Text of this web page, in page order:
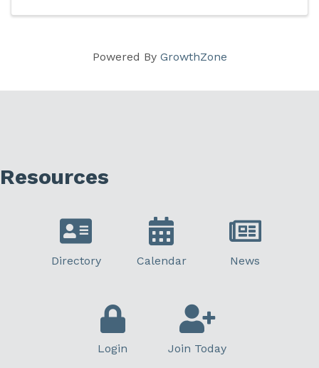
Powered By GrowthZone
Resources
Directory Calendar News
Login Join Today